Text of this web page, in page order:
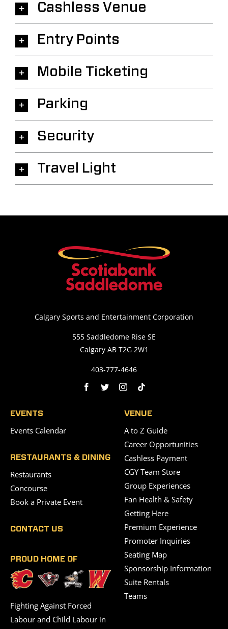
Cashless Venue
Entry Points
Mobile Ticketing
Parking
Security
Travel Light
Calgary Sports and Entertainment Corporation
555 Saddledome Rise SE
Calgary AB T2G 2W1
403-777-4646
EVENTS
Events Calendar
RESTAURANTS & DINING
Restaurants
Concourse
Book a Private Event
CONTACT US
PROUD HOME OF
Fighting Against Forced
Labour and Child Labour in
VENUE
A to Z Guide
Career Opportunities
Cashless Payment
CGY Team Store
Group Experiences
Fan Health & Safety
Getting Here
Premium Experience
Promoter Inquiries
Seating Map
Sponsorship Information
Suite Rentals
Teams